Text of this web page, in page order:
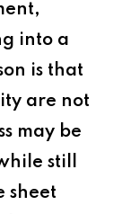
into a
is that
are not
may be
still
sheet